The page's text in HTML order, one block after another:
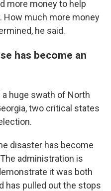
more money to help
How much more money
he said.
has become an
huge swath of North
two critical states
disaster has become
administration is
it was both
has pulled out the stops